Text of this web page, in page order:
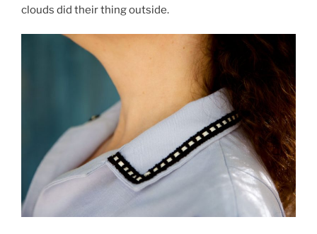
clouds did their thing outside.